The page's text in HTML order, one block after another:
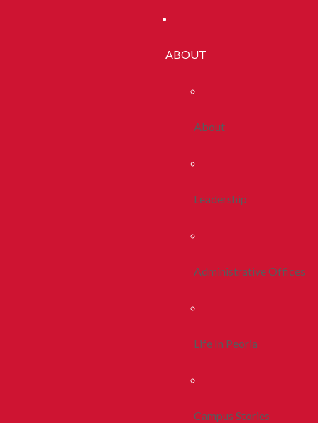
ABOUT
About
Leadership
Administrative Offices
Life In Peoria
Campus Stories